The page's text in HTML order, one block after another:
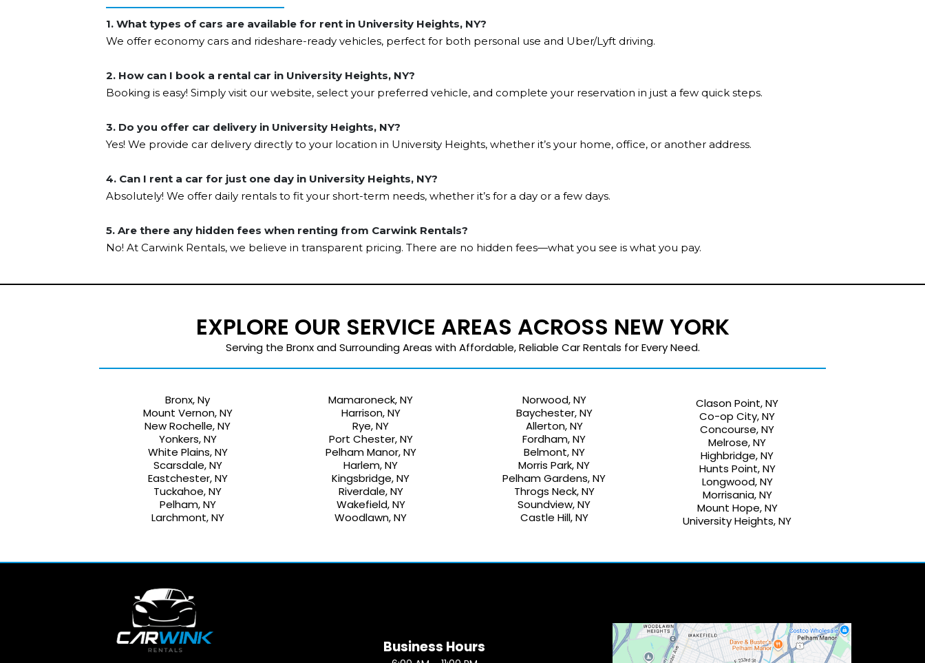
1. What types of cars are available for rent in University Heights, NY?
We offer economy cars and rideshare-ready vehicles, perfect for both personal use and Uber/Lyft driving.
2. How can I book a rental car in University Heights, NY?
Booking is easy! Simply visit our website, select your preferred vehicle, and complete your reservation in just a few quick steps.
3. Do you offer car delivery in University Heights, NY?
Yes! We provide car delivery directly to your location in University Heights, whether it’s your home, office, or another address.
4. Can I rent a car for just one day in University Heights, NY?
Absolutely! We offer daily rentals to fit your short-term needs, whether it’s for a day or a few days.
5. Are there any hidden fees when renting from Carwink Rentals?
No! At Carwink Rentals, we believe in transparent pricing. There are no hidden fees—what you see is what you pay.
EXPLORE OUR SERVICE AREAS ACROSS NEW YORK
Serving the Bronx and Surrounding Areas with Affordable, Reliable Car Rentals for Every Need.
Bronx, Ny
Mount Vernon, NY
New Rochelle, NY
Yonkers, NY
White Plains, NY
Scarsdale, NY
Eastchester, NY
Tuckahoe, NY
Pelham, NY
Larchmont, NY
Mamaroneck, NY
Harrison, NY
Rye, NY
Port Chester, NY
Pelham Manor, NY
Harlem, NY
Kingsbridge, NY
Riverdale, NY
Wakefield, NY
Woodlawn, NY
Norwood, NY
Baychester, NY
Allerton, NY
Fordham, NY
Belmont, NY
Morris Park, NY
Pelham Gardens, NY
Throgs Neck, NY
Soundview, NY
Castle Hill, NY
Clason Point, NY
Co-op City, NY
Concourse, NY
Melrose, NY
Highbridge, NY
Hunts Point, NY
Longwood, NY
Morrisania, NY
Mount Hope, NY
University Heights, NY
Business Hours